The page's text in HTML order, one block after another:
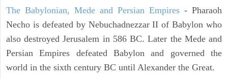
The Babylonian, Mede and Persian Empires - Pharaoh
Necho is defeated by Nebuchadnezzar II of Babylon who
also destroyed Jerusalem in 586 BC. Later the Mede and
Persian Empires defeated Babylon and governed the
world in the sixth century BC until Alexander the Great.